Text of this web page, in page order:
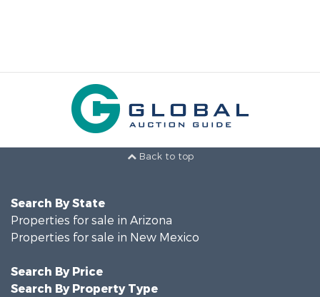
Back to top
Search By State
Properties for sale in Arizona
Properties for sale in New Mexico
Search By Price
Search By Property Type